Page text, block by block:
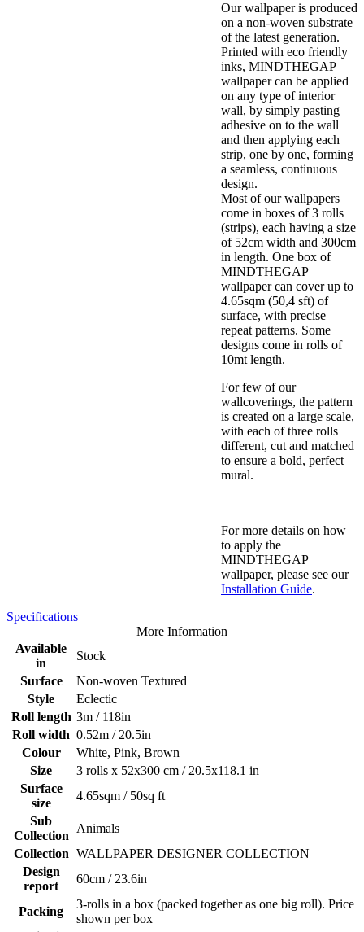
Our wallpaper is produced
on a non-woven substrate
of the latest generation.
Printed with eco friendly
inks, MINDTHEGAP
wallpaper can be applied
on any type of interior
wall, by simply pasting
adhesive on to the wall
and then applying each
strip, one by one, forming
a seamless, continuous
design.
Most of our wallpapers
come in boxes of 3 rolls
(strips), each having a size
of 52cm width and 300cm
in length. One box of
MINDTHEGAP
wallpaper can cover up to
4.65sqm (50,4 sft) of
surface, with precise
repeat patterns. Some
designs come in rolls of
10mt length.
For few of our
wallcoverings, the pattern
is created on a large scale,
with each of three rolls
different, cut and matched
to ensure a bold, perfect
mural.
For more details on how
to apply the
MINDTHEGAP
wallpaper, please see our
Installation Guide.
Specifications
More Information
Available
in
Stock
Surface
Non-woven Textured
Style
Eclectic
Roll length 3m / 118in
Roll width 0.52m / 20.5in
Colour
White, Pink, Brown
Size
3 rolls x 52x300 cm / 20.5x118.1 in
Surface
size
4.65sqm / 50sq ft
Sub
Collection
Animals
Collection WALLPAPER DESIGNER COLLECTION
Design
report
60cm / 23.6in
Packing
3-rolls in a box (packed together as one big roll). Price
shown per box